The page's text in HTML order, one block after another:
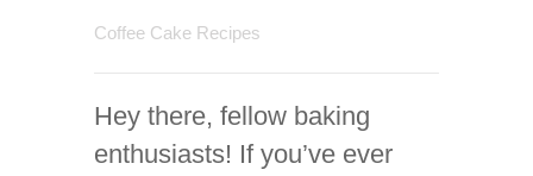
Coffee Cake Recipes
Hey there, fellow baking
enthusiasts! If you’ve ever